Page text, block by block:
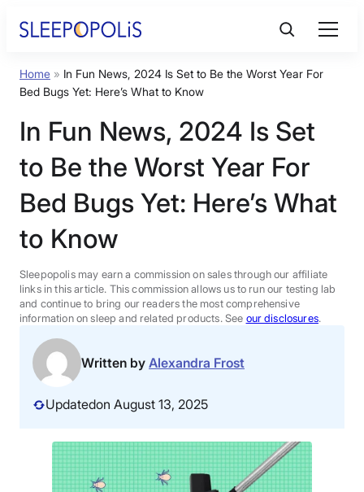
Product Reviews
Sleep Education
FAQs
Sleep Tools
Sales
BEST MATTRESS 2026
Home » In Fun News, 2024 Is Set to Be the Worst Year For
Bed Bugs Yet: Here’s What to Know
In Fun News, 2024 Is Set
to Be the Worst Year For
Bed Bugs Yet: Here’s What
to Know
Sleepopolis may earn a commission on sales through our affiliate
links in this article. This commission allows us to run our testing lab
and continue to bring our readers the most comprehensive
information on sleep and related products. See our disclosures.
Written by Alexandra Frost
Updatedon August 13, 2025